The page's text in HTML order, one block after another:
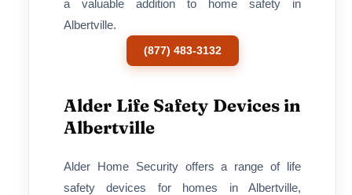
a valuable addition to home safety in
Albertville.
(877) 483-3132
Alder Life Safety Devices in
Albertville
Alder Home Security offers a range of life
safety devices for homes in Albertville,